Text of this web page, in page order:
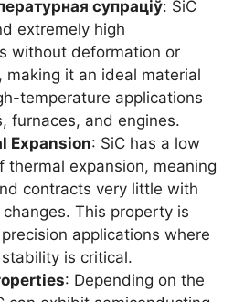
супраціў: SiC
extremely high
without deformation or
, making it an ideal material
temperature applications
, furnaces, and engines.
Expansion: SiC has a low
thermal expansion, meaning
contracts very little with
. This property is
applications where
is critical.
: Depending on the